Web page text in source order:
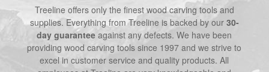
Treeline offers only the finest wood carving tools and
supplies. Everything from Treeline is backed by our 30-
day guarantee against any defects. We have been
providing wood carving tools since 1997 and we strive to
excel in customer service and quality products. All